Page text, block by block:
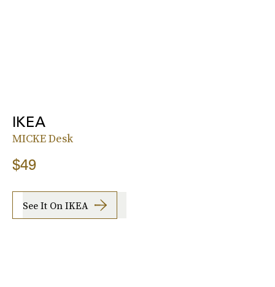
IKEA
MICKE Desk
$49
See It On IKEA